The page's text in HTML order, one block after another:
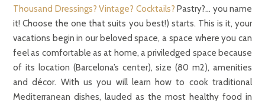
Thousand Dressings? Vintage? Cocktails? Pastry?… you name
it! Choose the one that suits you best!) starts. This is it, your
vacations begin in our beloved space, a space where you can
feel as comfortable as at home, a priviledged space because
of its location (Barcelona’s center), size (80 m2), amenities
and décor. With us you will learn how to cook traditional
Mediterranean dishes, lauded as the most healthy food in